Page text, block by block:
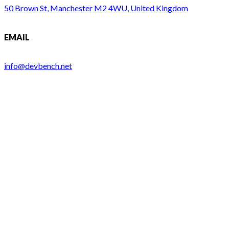
50 Brown St, Manchester M2 4WU, United Kingdom
EMAIL
info@devbench.net